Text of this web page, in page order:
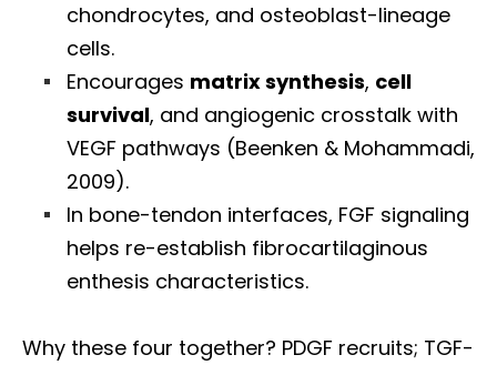
chondrocytes, and osteoblast-lineage
cells.
Encourages matrix synthesis, cell
survival, and angiogenic crosstalk with
VEGF pathways (Beenken & Mohammadi,
2009).
In bone-tendon interfaces, FGF signaling
helps re-establish fibrocartilaginous
enthesis characteristics.
Why these four together? PDGF recruits; TGF-